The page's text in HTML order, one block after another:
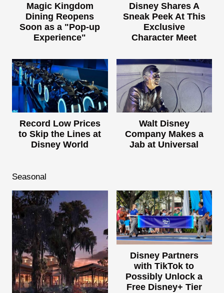
Magic Kingdom
Dining Reopens
Soon as a "Pop-up
Experience"
Disney Shares A
Sneak Peek At This
Exclusive
Character Meet
Record Low Prices
to Skip the Lines at
Disney World
Walt Disney
Company Makes a
Jab at Universal
Seasonal
Disney Partners
with TikTok to
Possibly Unlock a
Free Disney+ Tier